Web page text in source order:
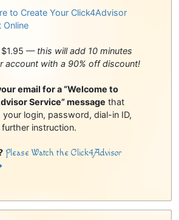
to Create Your Click4Advisor
Online
$1.95 — this will add 10 minutes
account with a 90% off discount!
email for a “Welcome to
Service” message that
your login, password, dial-in ID,
further instruction.
Please Watch the Click4Advisor